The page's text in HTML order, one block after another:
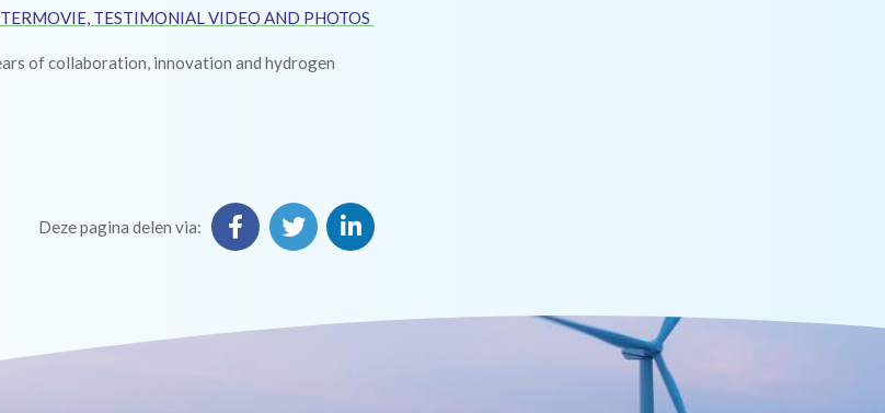
TESTIMONIAL VIDEO AND PHOTOS
of collaboration, innovation and hydrogen
Deze pagina delen via: